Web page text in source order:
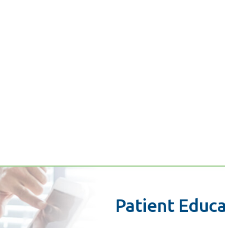
Patient